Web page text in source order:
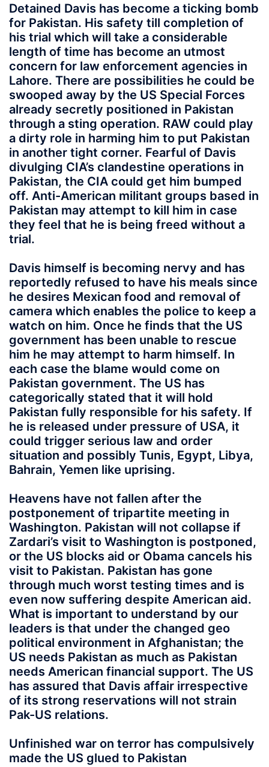
Detained Davis has become a ticking bomb
for Pakistan. His safety till completion of
his trial which will take a considerable
length of time has become an utmost
concern for law enforcement agencies in
Lahore. There are possibilities he could be
swooped away by the US Special Forces
already secretly positioned in Pakistan
through a sting operation. RAW could play
a dirty role in harming him to put Pakistan
in another tight corner. Fearful of Davis
divulging CIA’s clandestine operations in
Pakistan, the CIA could get him bumped
off. Anti-American militant groups based in
Pakistan may attempt to kill him in case
they feel that he is being freed without a
trial.
Davis himself is becoming nervy and has
reportedly refused to have his meals since
he desires Mexican food and removal of
camera which enables the police to keep a
watch on him. Once he finds that the US
government has been unable to rescue
him he may attempt to harm himself. In
each case the blame would come on
Pakistan government. The US has
categorically stated that it will hold
Pakistan fully responsible for his safety. If
he is released under pressure of USA, it
could trigger serious law and order
situation and possibly Tunis, Egypt, Libya,
Bahrain, Yemen like uprising.
Heavens have not fallen after the
postponement of tripartite meeting in
Washington. Pakistan will not collapse if
Zardari’s visit to Washington is postponed,
or the US blocks aid or Obama cancels his
visit to Pakistan. Pakistan has gone
through much worst testing times and is
even now suffering despite American aid.
What is important to understand by our
leaders is that under the changed geo
political environment in Afghanistan; the
US needs Pakistan as much as Pakistan
needs American financial support. The US
has assured that Davis affair irrespective
of its strong reservations will not strain
Pak-US relations.
Unfinished war on terror has compulsively
made the US glued to Pakistan